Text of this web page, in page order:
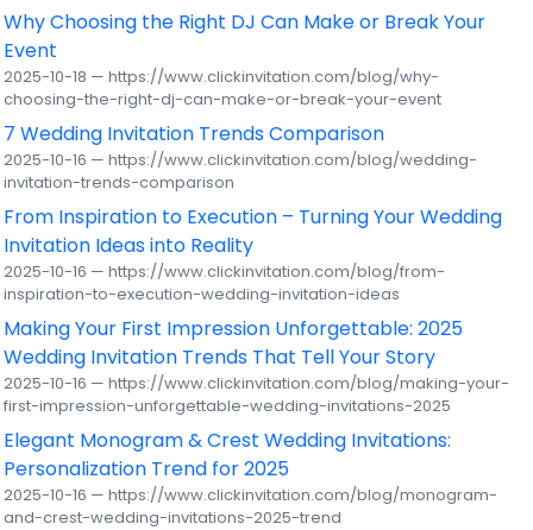
Why Choosing the Right DJ Can Make or Break Your
Event
2025-10-18 — https://www.clickinvitation.com/blog/why-
choosing-the-right-dj-can-make-or-break-your-event
7 Wedding Invitation Trends Comparison
2025-10-16 — https://www.clickinvitation.com/blog/wedding-
invitation-trends-comparison
From Inspiration to Execution – Turning Your Wedding
Invitation Ideas into Reality
2025-10-16 — https://www.clickinvitation.com/blog/from-
inspiration-to-execution-wedding-invitation-ideas
Making Your First Impression Unforgettable: 2025
Wedding Invitation Trends That Tell Your Story
2025-10-16 — https://www.clickinvitation.com/blog/making-your-
first-impression-unforgettable-wedding-invitations-2025
Elegant Monogram & Crest Wedding Invitations:
Personalization Trend for 2025
2025-10-16 — https://www.clickinvitation.com/blog/monogram-
and-crest-wedding-invitations-2025-trend